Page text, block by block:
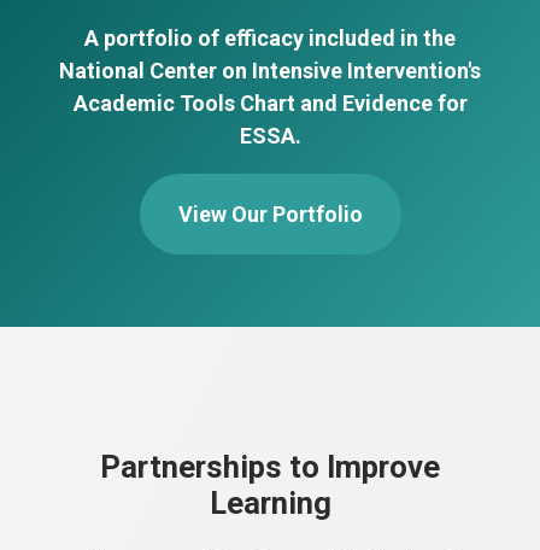
A portfolio of efficacy included in the
National Center on Intensive Intervention's
Academic Tools Chart and Evidence for
ESSA.
View Our Portfolio
Partnerships to Improve
Learning